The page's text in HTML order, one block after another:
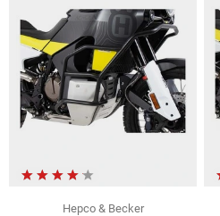
Hepco & Becker